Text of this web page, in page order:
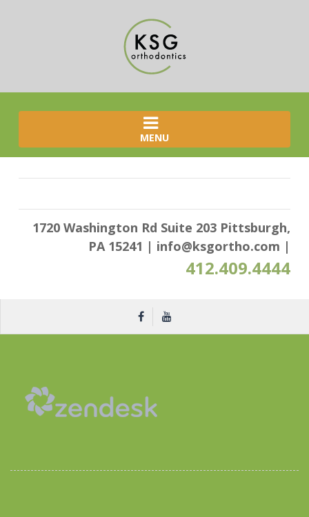
MENU
1720 Washington Rd Suite 203 Pittsburgh,
PA 15241 | info@ksgortho.com |
412.409.4444